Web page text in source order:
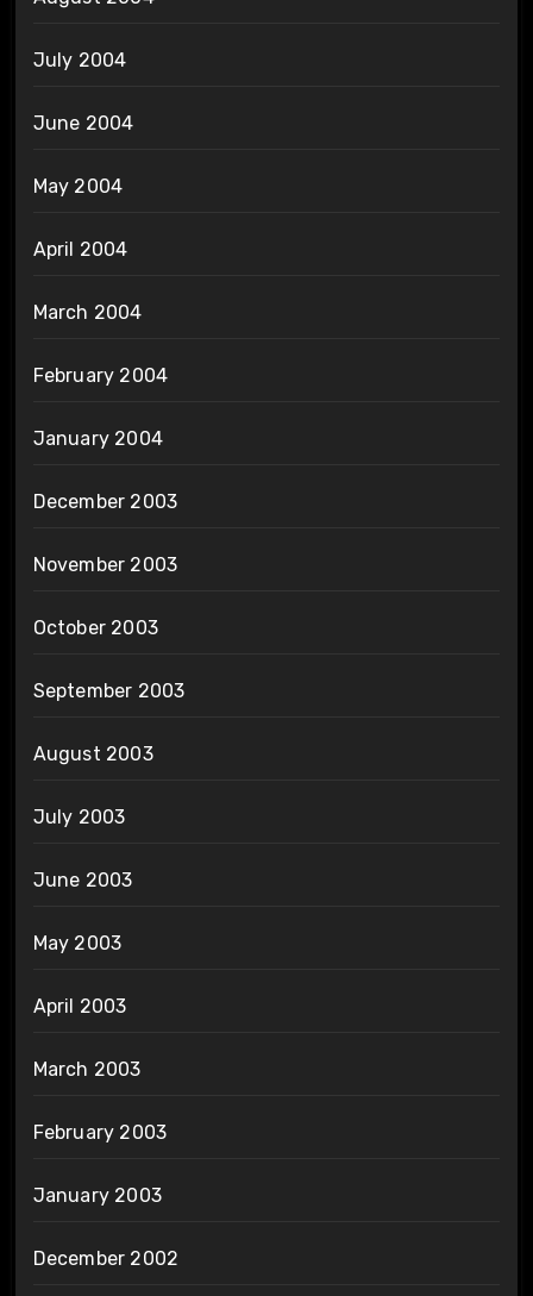
July 2004
June 2004
May 2004
April 2004
March 2004
February 2004
January 2004
December 2003
November 2003
October 2003
September 2003
August 2003
July 2003
June 2003
May 2003
April 2003
March 2003
February 2003
January 2003
December 2002